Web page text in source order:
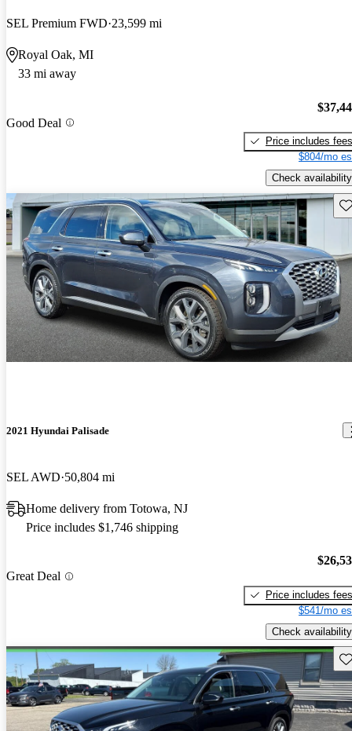
SEL Premium FWD 23,599 mi
Royal Oak, MI
33 mi away
Good Deal
Price includes fees
$804/mo
Check availability
2021 Hyundai Palisade
SEL AWD 50,804 mi
Home delivery from Totowa, NJ
Price includes $1,746 shipping
Great Deal
Price includes fees
$541/mo
Check availability